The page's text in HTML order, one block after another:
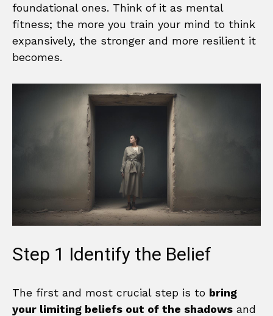
foundational ones. Think of it as mental
fitness; the more you train your mind to think
expansively, the stronger and more resilient it
becomes.
Step 1 Identify the Belief
The first and most crucial step is to bring
your limiting beliefs out of the shadows and